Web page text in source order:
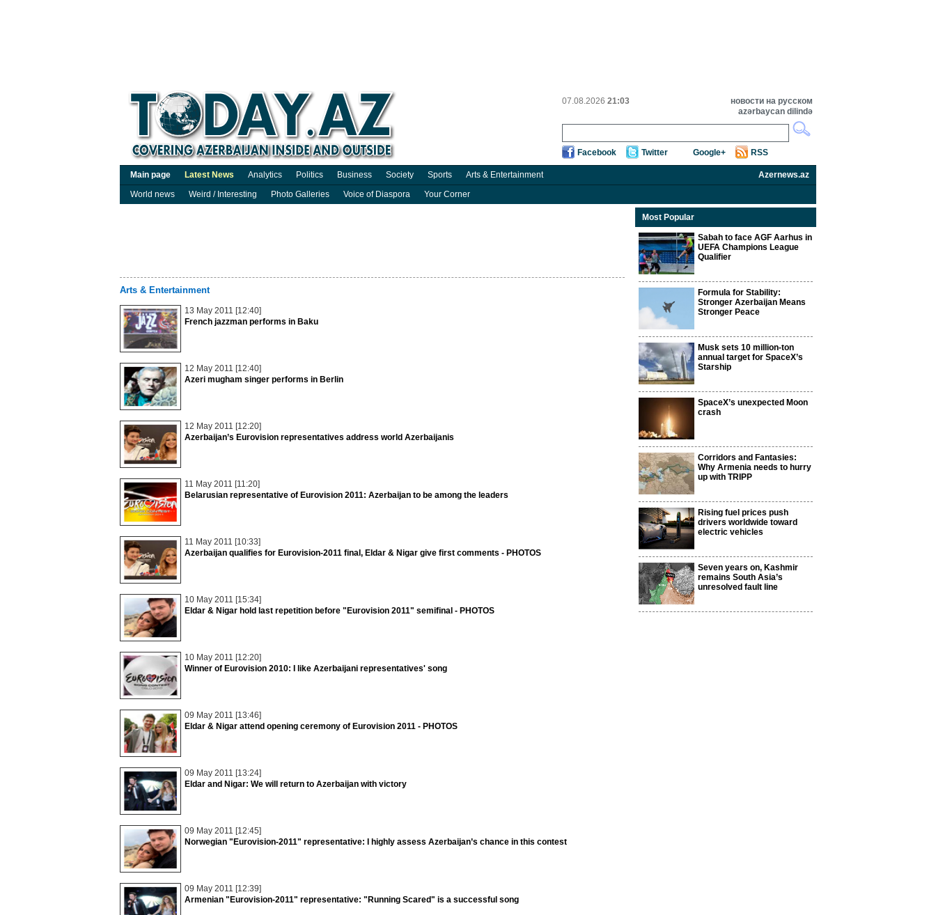
07.08.2026 21:03
новости на русском
azərbaycan dilində
Facebook Twitter Google+ RSS
Main page Latest News Analytics Politics Business Society Sports Arts & Entertainment
Azernews.az
World news
Weird / Interesting Photo Galleries Voice of Diaspora Your Corner
Arts & Entertainment
13 May 2011 [12:40]
French jazzman performs in Baku
12 May 2011 [12:40]
Azeri mugham singer performs in Berlin
12 May 2011 [12:20]
Azerbaijan’s Eurovision representatives address world Azerbaijanis
11 May 2011 [11:20]
Belarusian representative of Eurovision 2011: Azerbaijan to be among the leaders
11 May 2011 [10:33]
Azerbaijan qualifies for Eurovision-2011 final, Eldar & Nigar give first comments - PHOTOS
10 May 2011 [15:34]
Eldar & Nigar hold last repetition before "Eurovision 2011" semifinal - PHOTOS
10 May 2011 [12:20]
Winner of Eurovision 2010: I like Azerbaijani representatives' song
09 May 2011 [13:46]
Eldar & Nigar attend opening ceremony of Eurovision 2011 - PHOTOS
09 May 2011 [13:24]
Eldar and Nigar: We will return to Azerbaijan with victory
09 May 2011 [12:45]
Norwegian "Eurovision-2011" representative: I highly assess Azerbaijan’s chance in this contest
09 May 2011 [12:39]
Armenian "Eurovision-2011" representative: "Running Scared" is a successful song
Most Popular
Sabah to face AGF Aarhus in
UEFA Champions League
Qualifier
Formula for Stability:
Stronger Azerbaijan Means
Stronger Peace
Musk sets 10 million-ton
annual target for SpaceX’s
Starship
SpaceX’s unexpected Moon
crash
Corridors and Fantasies:
Why Armenia needs to hurry
up with TRIPP
Rising fuel prices push
drivers worldwide toward
electric vehicles
Seven years on, Kashmir
remains South Asia’s
unresolved fault line